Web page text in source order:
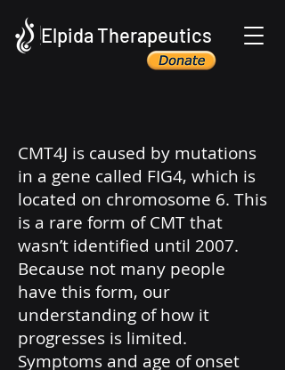
Elpida Therapeutics
CMT4J is caused by mutations
in a gene called FIG4, which is
located on chromosome 6. This
is a rare form of CMT that
wasn’t identified until 2007.
Because not many people
have this form, our
understanding of how it
progresses is limited.
Symptoms and age of onset